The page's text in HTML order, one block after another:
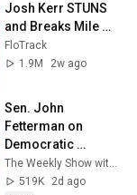
Josh Kerr STUNS
and Breaks Mile
World Record for
win at London
2026
FloTrack
1.9M
2w ago
Sen. John
Fetterman on
Democratic
Divides, DSA &
Israel | The Weekly
The Weekly Show with Jon Stewart
519K
2d ago